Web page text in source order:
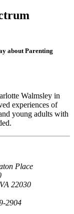
about Parenting
Walmsley in
experiences of
young adults with
Place
22030
2904